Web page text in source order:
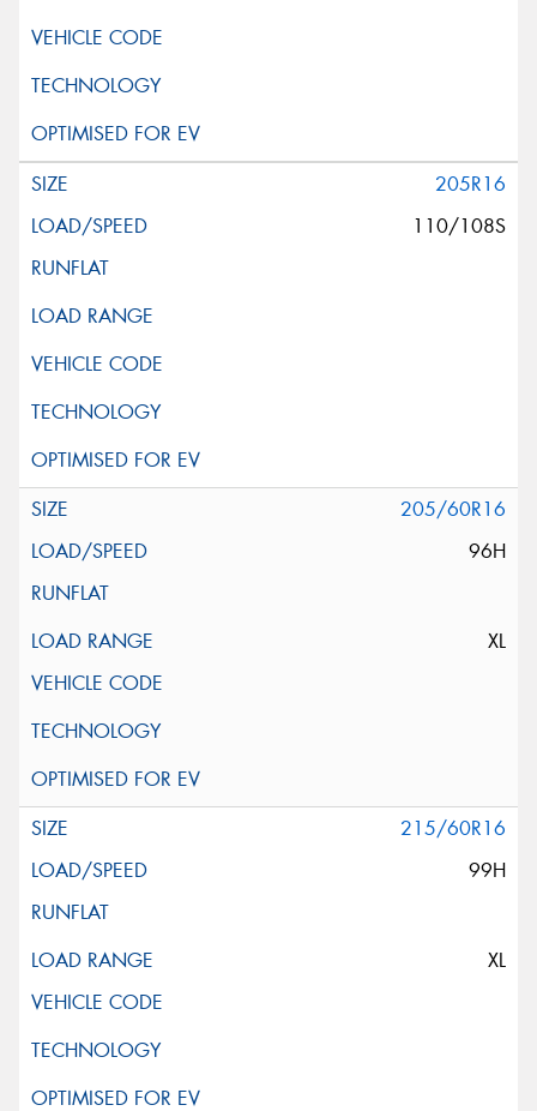
205R16
110/108S
205/60R16
96H
XL
215/60R16
99H
XL